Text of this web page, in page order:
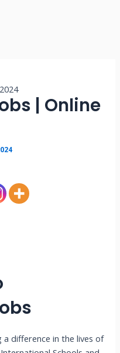
| Online
difference in the lives of